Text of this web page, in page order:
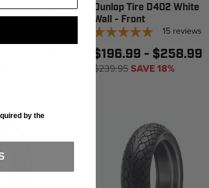
Q5 -
Dunlop Tire D402 White
Wall - Front
15 reviews
$196.99 - $258.99
$239.95SAVE 18%
by the